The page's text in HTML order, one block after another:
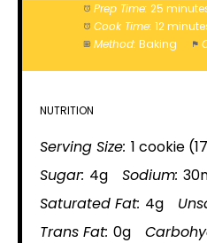
Prep Time: 25
Cook Time: 12
Method: Baking
NUTRITION
Serving Size: 1 cookie
Sugar: 4g Sodium:
Saturated Fat: 4g
Trans Fat: 0g